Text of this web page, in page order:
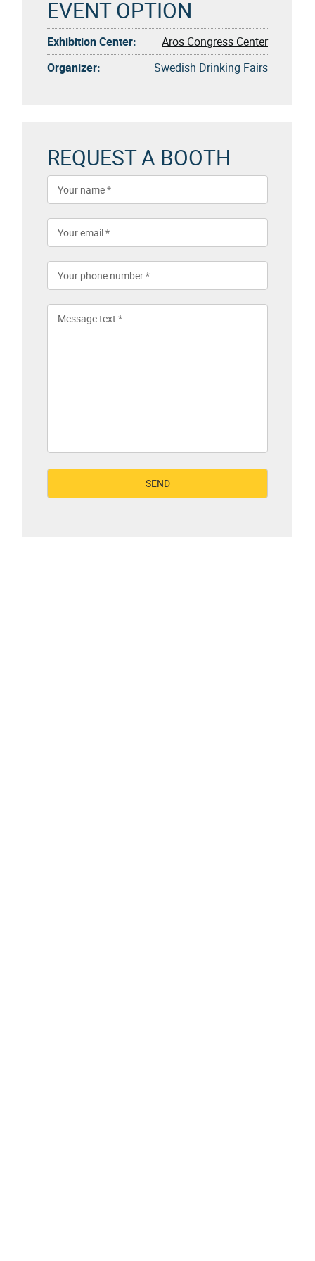
EVENT OPTION
Exhibition Center:
Aros Congress Center
Organizer:
Swedish Drinking Fairs
REQUEST A BOOTH